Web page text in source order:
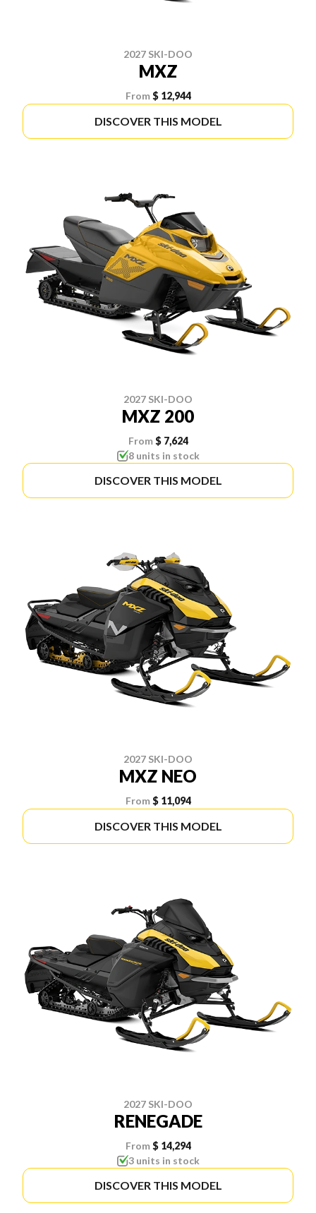
2027 SKI-DOO
MXZ
From $ 12,944
DISCOVER THIS MODEL
2027 SKI-DOO
MXZ 200
From $ 7,624
8 units in stock
DISCOVER THIS MODEL
2027 SKI-DOO
MXZ NEO
From $ 11,094
DISCOVER THIS MODEL
2027 SKI-DOO
RENEGADE
From $ 14,294
3 units in stock
DISCOVER THIS MODEL